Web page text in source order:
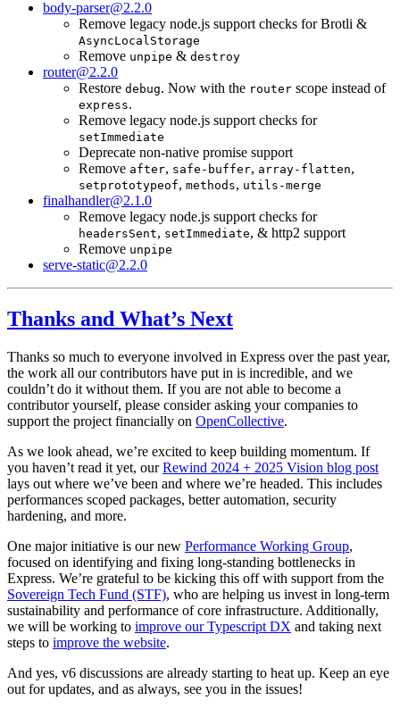
body-parser@2.2.0
Remove legacy node.js support checks for Brotli &
AsyncLocalStorage
Remove unpipe & destroy
router@2.2.0
Restore debug. Now with the router scope instead of
express.
Remove legacy node.js support checks for
setImmediate
Deprecate non-native promise support
Remove after, safe-buffer, array-flatten,
setprototypeof, methods, utils-merge
finalhandler@2.1.0
Remove legacy node.js support checks for
headersSent, setImmediate, & http2 support
Remove unpipe
serve-static@2.2.0
Thanks and What’s Next
Thanks so much to everyone involved in Express over the past year,
the work all our contributors have put in is incredible, and we
couldn’t do it without them. If you are not able to become a
contributor yourself, please consider asking your companies to
support the project financially on OpenCollective.
As we look ahead, we’re excited to keep building momentum. If
you haven’t read it yet, ourRewind 2024 + 2025 Vision blog post
lays out where we’ve been and where we’re headed. This includes
performances scoped packages, better automation, security
hardening, and more.
One major initiative is our new Performance Working Group,
focused on identifying and fixing long-standing bottlenecks in
Express. We’re grateful to be kicking this off with support from the
Sovereign Tech Fund (STF), who are helping us invest in long-term
sustainability and performance of core infrastructure. Additionally,
we will be working to improve our Typescript DX and taking next
steps to improve the website.
And yes, v6 discussions are already starting to heat up. Keep an eye
out for updates, and as always, see you in the issues!